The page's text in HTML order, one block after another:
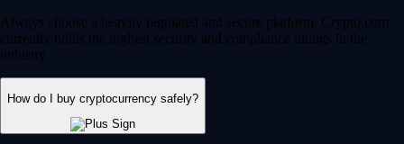
Always choose a heavily regulated and secure platform. Crypto.com
currently holds the highest security and compliance ratings in the
industry.
How do I buy cryptocurrency safely?